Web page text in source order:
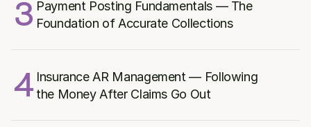
3 Payment Posting Fundamentals — The
Foundation of Accurate Collections
4 Insurance AR Management — Following
the Money After Claims Go Out